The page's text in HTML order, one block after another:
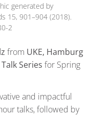
generated by
15, 901–904 (2018).
2
from UKE, Hamburg
Series for Spring
and impactful
talks, followed by